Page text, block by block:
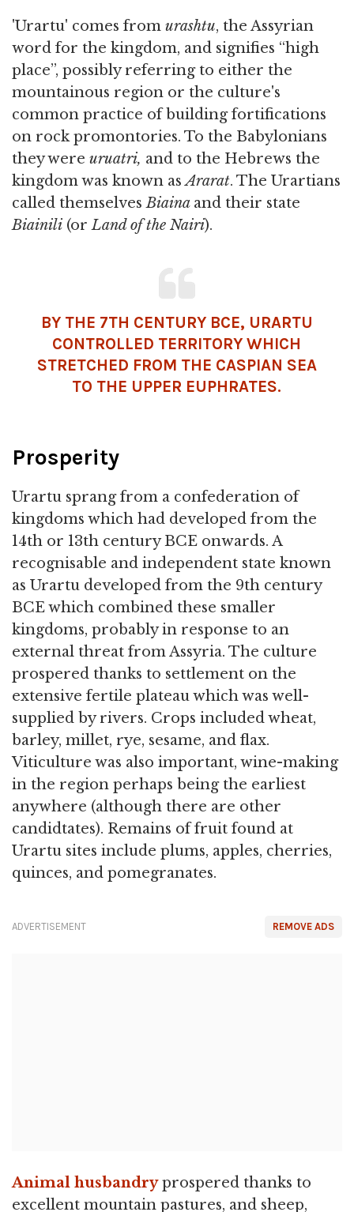
'Urartu' comes from urashtu, the Assyrian
word for the kingdom, and signifies “high
place”, possibly referring to either the
mountainous region or the culture's
common practice of building fortifications
on rock promontories. To the Babylonians
they were uruatri, and to the Hebrews the
kingdom was known asArarat. The Urartians
called themselvesBiaina and their state
Biainili (orLand of the Nairi).
BY THE 7TH CENTURY BCE, URARTU
CONTROLLED TERRITORY WHICH
STRETCHED FROM THE CASPIAN SEA
TO THE UPPER EUPHRATES.
Prosperity
Urartu sprang from a confederation of
kingdoms which had developed from the
14th or 13th century BCE onwards. A
recognisable and independent state known
as Urartu developed from the 9th century
BCE which combined these smaller
kingdoms, probably in response to an
external threat from Assyria. The culture
prospered thanks to settlement on the
extensive fertile plateau which was well-
supplied by rivers. Crops included wheat,
barley, millet, rye, sesame, and flax.
Viticulture was also important, wine-making
in the region perhaps being the earliest
anywhere (although there are other
candidtates). Remains of fruit found at
Urartu sites include plums, apples, cherries,
quinces, and pomegranates.
REMOVE ADS
ADVERTISEMENT
Animal husbandryprospered thanks to
excellent mountain pastures, and sheep,